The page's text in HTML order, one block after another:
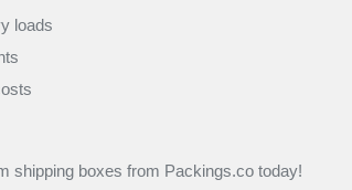
loads
shipping boxes from Packings.co today!